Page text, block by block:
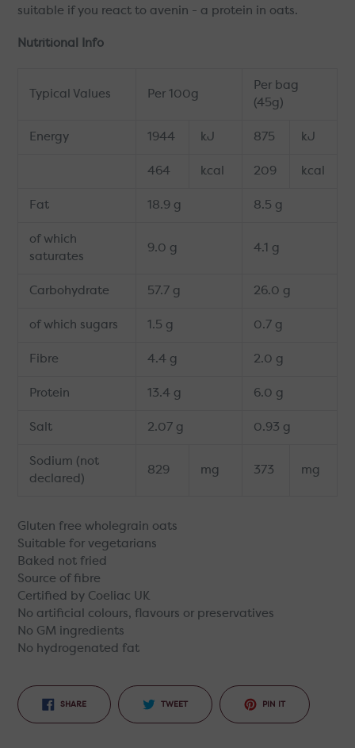
suitable if you react to avenin - a protein in oats.
Nutritional Info
Typical Values Per 100g
Per bag
(45g)
Energy 1944 kJ 875 kJ
464 kcal 209 kcal
Fat 18.9 g 8.5 g
of which
saturates
9.0 g 4.1 g
Carbohydrate 57.7 g 26.0 g
of which sugars 1.5 g 0.7 g
Fibre 4.4 g 2.0 g
Protein 13.4 g 6.0 g
Salt 2.07 g 0.93 g
Sodium (not
declared)
829 mg 373 mg
Gluten free wholegrain oats
Suitable for vegetarians
Baked not fried
Source of fibre
Certified by Coeliac UK
No artificial colours, flavours or preservatives
No GM ingredients
No hydrogenated fat
SHARESHARE
ON
FACEBOOK
TWEETTWEET
TWITTER
PIN ITPIN
PINTEREST